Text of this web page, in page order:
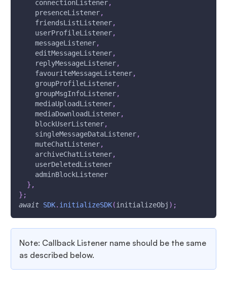
    connectionListener
,
    presenceListener
,
    friendsListListener
,
    userProfileListener
,
    messageListener
,
    editMessageListener
,
    replyMessageListener
,
    favouriteMessageListener
,
    groupProfileListener
,
    groupMsgInfoListener
,
    mediaUploadListener
,
    mediaDownloadListener
,
    blockUserListener
,
    singleMessageDataListener
,
    muteChatListener
,
    archiveChatListener
,
    userDeletedListener
    adminBlockListener
} ,
} ;
await SDK. initializeSDK(initializeObj ) ;
Note: Callback Listener name should be the same
as described below.